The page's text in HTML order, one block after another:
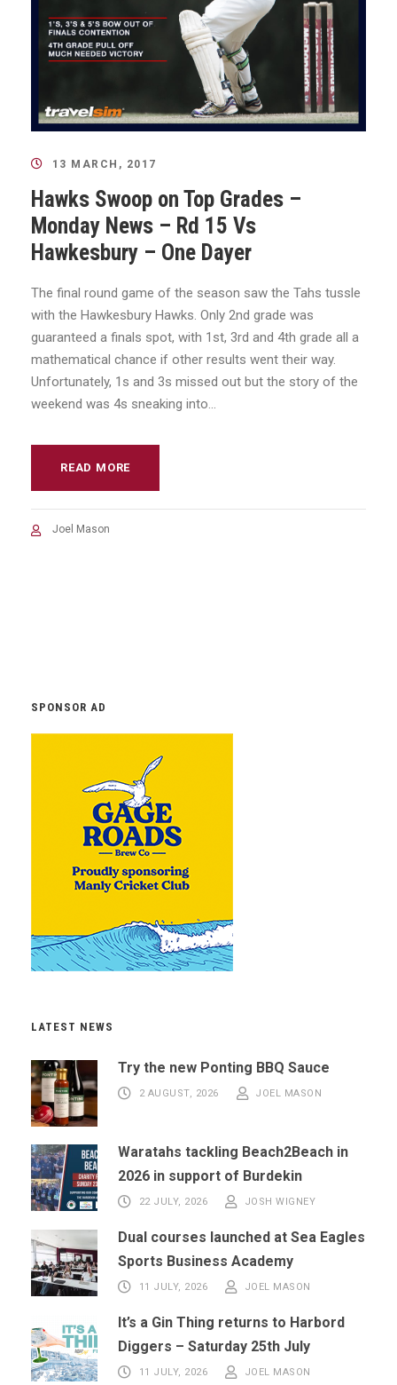
13 MARCH, 2017
Hawks Swoop on Top Grades –
Monday News – Rd 15 Vs
Hawkesbury – One Dayer
The final round game of the season saw the Tahs tussle
with the Hawkesbury Hawks. Only 2nd grade was
guaranteed a finals spot, with 1st, 3rd and 4th grade all a
mathematical chance if other results went their way.
Unfortunately, 1s and 3s missed out but the story of the
weekend was 4s sneaking into...
READ MORE
Joel Mason
SPONSOR AD
LATEST NEWS
Try the new Ponting BBQ Sauce
2 AUGUST, 2026 JOEL MASON
Waratahs tackling Beach2Beach in
2026 in support of Burdekin
22 JULY, 2026 JOSH WIGNEY
Dual courses launched at Sea Eagles
Sports Business Academy
11 JULY, 2026 JOEL MASON
It’s a Gin Thing returns to Harbord
Diggers – Saturday 25th July
11 JULY, 2026 JOEL MASON